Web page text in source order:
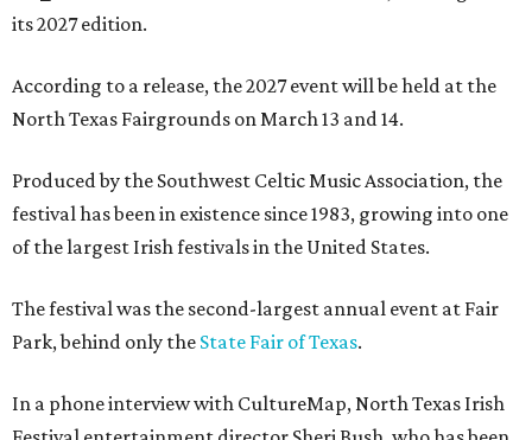
its 2027 edition.
According to a release, the 2027 event will be held at the
North Texas Fairgrounds on March 13 and 14.
Produced by the Southwest Celtic Music Association, the
festival has been in existence since 1983, growing into one
of the largest Irish festivals in the United States.
The festival was the second-largest annual event at Fair
Park, behind only the State Fair of Texas.
In a phone interview with CultureMap, North Texas Irish